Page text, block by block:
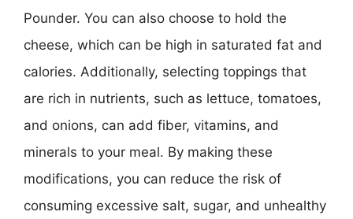
Pounder. You can also choose to hold the
cheese, which can be high in saturated fat and
calories. Additionally, selecting toppings that
are rich in nutrients, such as lettuce, tomatoes,
and onions, can add fiber, vitamins, and
minerals to your meal. By making these
modifications, you can reduce the risk of
consuming excessive salt, sugar, and unhealthy